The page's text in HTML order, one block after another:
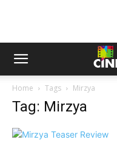
Home Tags Mirzya
Tag: Mirzya